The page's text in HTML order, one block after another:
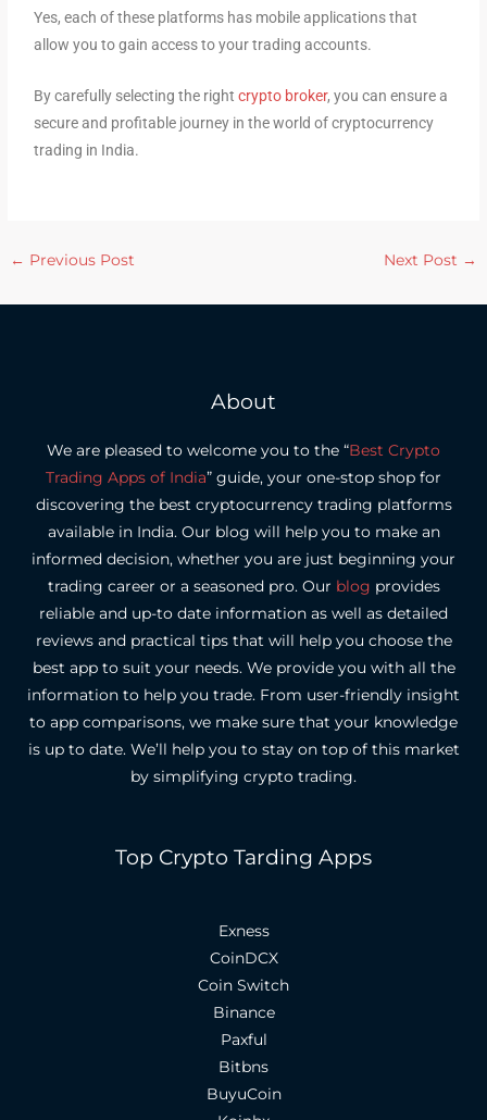
Yes, each of these platforms has mobile applications that
allow you to gain access to your trading accounts.
By carefully selecting the rightcrypto broker, you can ensure a
secure and profitable journey in the world of cryptocurrency
trading in India.
← Previous Post Next Post →
About
We are pleased to welcome you to the “Best Crypto
Trading Apps of India” guide, your one-stop shop for
discovering the best cryptocurrency trading platforms
available in India. Our blog will help you to make an
informed decision, whether you are just beginning your
trading career or a seasoned pro. Our blog provides
reliable and up-to date information as well as detailed
reviews and practical tips that will help you choose the
best app to suit your needs. We provide you with all the
information to help you trade. From user-friendly insight
to app comparisons, we make sure that your knowledge
is up to date. We’ll help you to stay on top of this market
by simplifying crypto trading.
Top Crypto Tarding Apps
Exness
CoinDCX
Coin Switch
Binance
Paxful
Bitbns
BuyuCoin